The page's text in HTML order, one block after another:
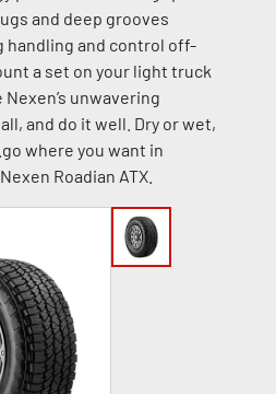
and deep grooves
handling and control off-
a set on your light truck
unwavering
and do it well. Dry or wet,
where you want in
Roadian ATX.